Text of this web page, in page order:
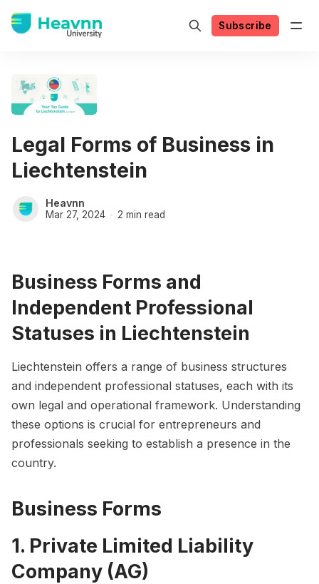
Subscribe
Legal Forms of Business in
Liechtenstein
Heavnn
Mar 27, 2024 2 min read
Business Forms and
Independent Professional
Statuses in Liechtenstein
Liechtenstein offers a range of business structures
and independent professional statuses, each with its
own legal and operational framework. Understanding
these options is crucial for entrepreneurs and
professionals seeking to establish a presence in the
country.
Business Forms
1. Private Limited Liability
Company (AG)